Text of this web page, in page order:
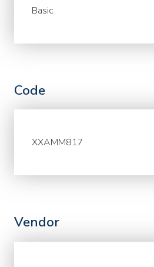
Basic
Code
XXAMM817
Vendor